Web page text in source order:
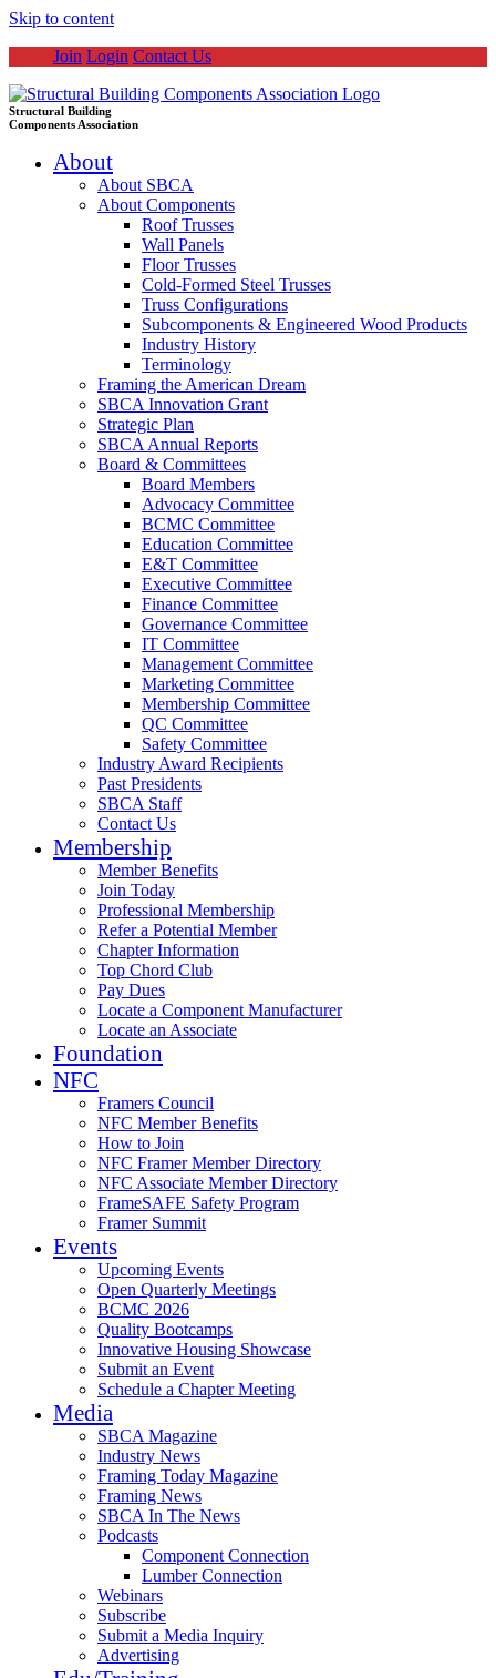
Skip to content
Join Login Contact Us
Structural Building
Components Association
About
About SBCA
About Components
Roof Trusses
Wall Panels
Floor Trusses
Cold-Formed Steel Trusses
Truss Configurations
Subcomponents & Engineered Wood Products
Industry History
Terminology
Framing the American Dream
SBCA Innovation Grant
Strategic Plan
SBCA Annual Reports
Board & Committees
Board Members
Advocacy Committee
BCMC Committee
Education Committee
E&T Committee
Executive Committee
Finance Committee
Governance Committee
IT Committee
Management Committee
Marketing Committee
Membership Committee
QC Committee
Safety Committee
Industry Award Recipients
Past Presidents
SBCA Staff
Contact Us
Membership
Member Benefits
Join Today
Professional Membership
Refer a Potential Member
Chapter Information
Top Chord Club
Pay Dues
Locate a Component Manufacturer
Locate an Associate
Foundation
NFC
Framers Council
NFC Member Benefits
How to Join
NFC Framer Member Directory
NFC Associate Member Directory
FrameSAFE Safety Program
Framer Summit
Events
Upcoming Events
Open Quarterly Meetings
BCMC 2026
Quality Bootcamps
Innovative Housing Showcase
Submit an Event
Schedule a Chapter Meeting
Media
SBCA Magazine
Industry News
Framing Today Magazine
Framing News
SBCA In The News
Podcasts
Component Connection
Lumber Connection
Webinars
Subscribe
Submit a Media Inquiry
Advertising